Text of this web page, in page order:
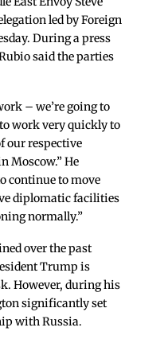
led by Foreign
During a press
said the parties
– we’re going to
work very quickly to
our respective
Moscow.” He
continue to move
diplomatic facilities
normally.”
over the past
Trump is
However, during his
significantly set
with Russia.